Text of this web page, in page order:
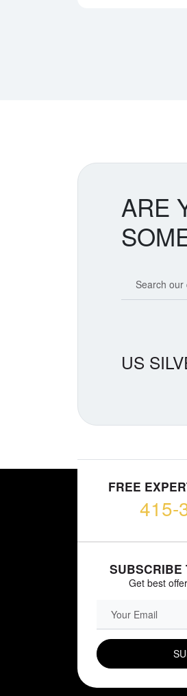
ARE
US
FREE
415-
SUBSCRIBE
Get best